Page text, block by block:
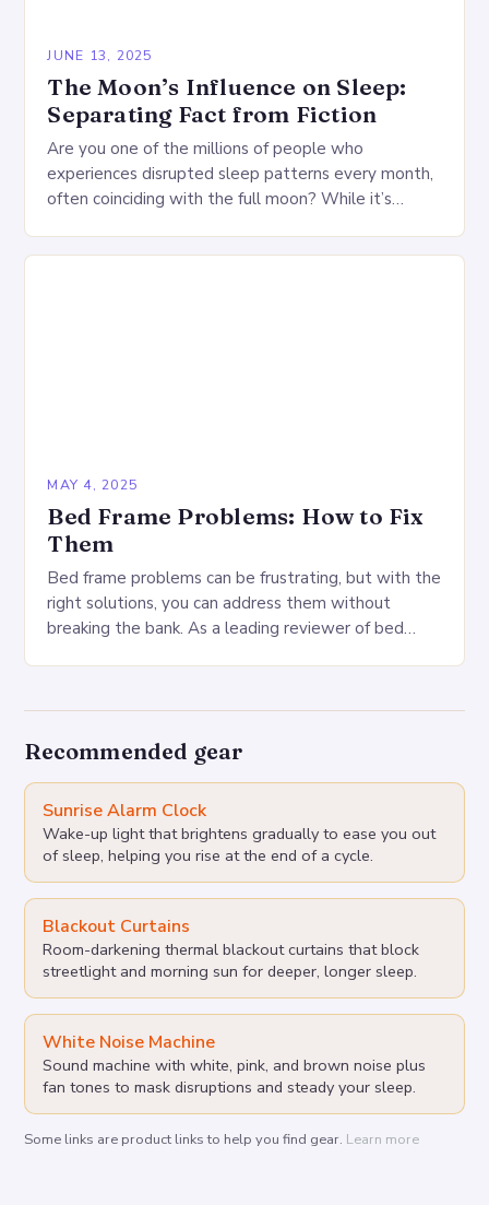
JUNE 13, 2025
The Moon’s Influence on Sleep:
Separating Fact from Fiction
Are you one of the millions of people who
experiences disrupted sleep patterns every month,
often coinciding with the full moon? While it’s
MAY 4, 2025
Bed Frame Problems: How to Fix
Them
Bed frame problems can be frustrating, but with the
right solutions, you can address them without
breaking the bank. As a leading reviewer of bed
Recommended gear
Sunrise Alarm Clock
Wake-up light that brightens gradually to ease you out
of sleep, helping you rise at the end of a cycle.
Blackout Curtains
Room-darkening thermal blackout curtains that block
streetlight and morning sun for deeper, longer sleep.
White Noise Machine
Sound machine with white, pink, and brown noise plus
fan tones to mask disruptions and steady your sleep.
Some links are product links to help you find gear. Learn more